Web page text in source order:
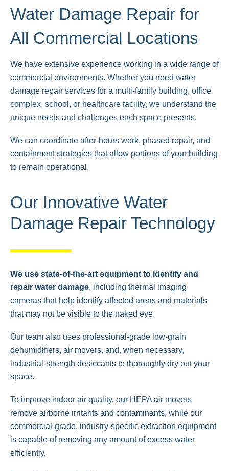
Water Damage Repair for
All Commercial Locations
We have extensive experience working in a wide range of
commercial environments. Whether you need water
damage repair services for a multi-family building, office
complex, school, or healthcare facility, we understand the
unique needs and challenges each space presents.
We can coordinate after-hours work, phased repair, and
containment strategies that allow portions of your building
to remain operational.
Our Innovative Water
Damage Repair Technology
We use state-of-the-art equipment to identify and
repair water damage, including thermal imaging
cameras that help identify affected areas and materials
that may not be visible to the naked eye.
Our team also uses professional-grade low-grain
dehumidifiers, air movers, and, when necessary,
industrial-strength desiccants to thoroughly dry out your
space.
To improve indoor air quality, our HEPA air movers
remove airborne irritants and contaminants, while our
commercial-grade, industry-specific extraction equipment
is capable of removing any amount of excess water
efficiently.